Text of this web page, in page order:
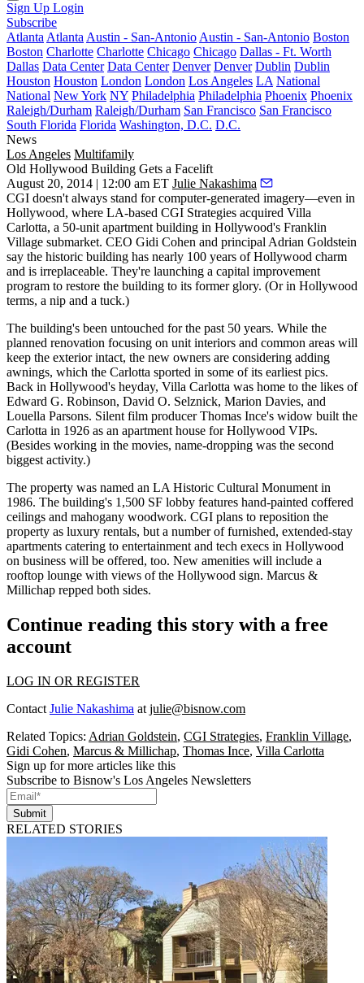
Sign Up Login
Subscribe
Atlanta Atlanta Austin - San-Antonio Austin - San-Antonio Boston
Boston Charlotte Charlotte Chicago Chicago Dallas - Ft. Worth
Dallas Data Center Data Center Denver Denver Dublin Dublin
Houston Houston London London Los Angeles LA National
National New York NY Philadelphia Philadelphia Phoenix Phoenix
Raleigh/Durham Raleigh/Durham San Francisco San Francisco
South Florida Florida Washington, D.C. D.C.
News
Los Angeles Multifamily
Old Hollywood Building Gets a Facelift
August 20, 2014 | 12:00 am ET Julie Nakashima
CGI doesn't always stand for computer-generated imagery—even in
Hollywood, where LA-based CGI Strategies acquired Villa
Carlotta, a 50-unit apartment building in Hollywood's Franklin
Village submarket. CEO Gidi Cohen and principal Adrian Goldstein
say the historic building has nearly 100 years of Hollywood charm
and is irreplaceable. They're launching a capital improvement
program to restore the building to its former glory. (Or in Hollywood
terms, a nip and a tuck.)
The building's been untouched for the past 50 years. While the
planned renovation focusing on unit interiors and common areas will
keep the exterior intact, the new owners are considering adding
awnings, which the Carlotta sported in some of its earliest pics.
Back in Hollywood's heyday, Villa Carlotta was home to the likes of
Edward G. Robinson, David O. Selznick, Marion Davies, and
Louella Parsons. Silent film producerThomas Ince's widow built the
Carlotta in 1926 as an apartment house for Hollywood VIPs.
(Besides working in the movies, name-dropping was the second
biggest activity.)
The property was named an LA Historic Cultural Monument in
1986. The building's 1,500 SF lobby features hand-painted coffered
ceilings and mahogany woodwork. CGI plans to reposition the
property as luxury rentals, but a number of furnished, extended-stay
apartments catering to entertainment and tech execs in Hollywood
on business will be offered, too. New amenities will include a
rooftop lounge with views of the Hollywood sign. Marcus &
Millichap repped both sides.
Continue reading this story with a free
account
LOG IN OR REGISTER
Contact Julie Nakashima at julie@bisnow.com
Related Topics: Adrian Goldstein, CGI Strategies, Franklin Village,
Gidi Cohen, Marcus & Millichap, Thomas Ince, Villa Carlotta
Sign up for more articles like this
Subscribe to Bisnow's Los Angeles Newsletters
Submit
RELATED STORIES